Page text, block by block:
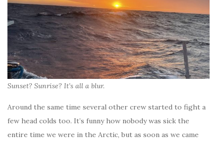
Sunset? Sunrise? It’s all a blur.
Around the same time several other crew started to fight a
few head colds too. It’s funny how nobody was sick the
entire time we were in the Arctic, but as soon as we came